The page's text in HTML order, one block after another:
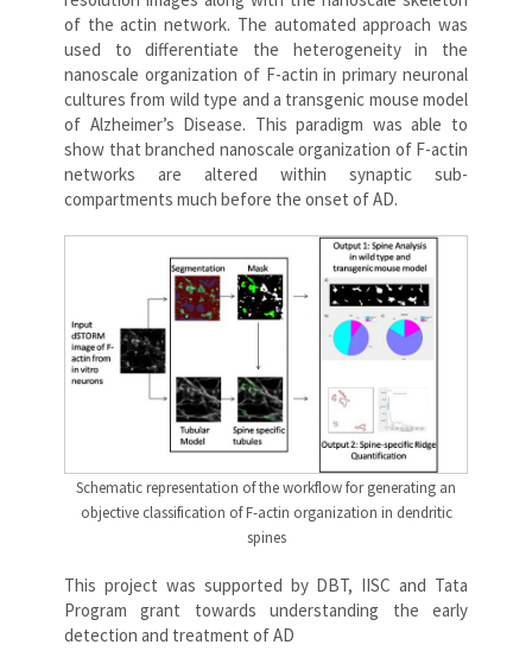
of the actin network. The automated approach was
used to differentiate the heterogeneity in the
nanoscale organization of F-actin in primary neuronal
cultures from wild type and a transgenic mouse model
of Alzheimer’s Disease. This paradigm was able to
show that branched nanoscale organization of F-actin
networks are altered within synaptic sub-
compartments much before the onset of AD.
Schematic representation of the workflow for generating an
objective classification of F-actin organization in dendritic
spines
This project was supported by DBT, IISC and Tata
Program grant towards understanding the early
detection and treatment of AD